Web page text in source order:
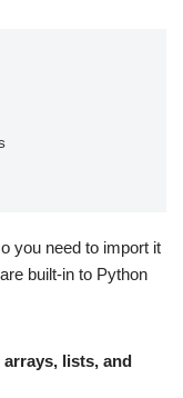
you need to import it
built-in to Python
arrays, lists, and